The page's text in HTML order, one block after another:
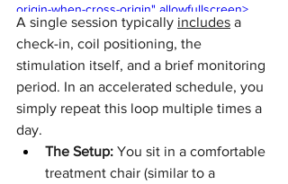
origin-when-cross-origin" allowfullscreen>
</iframe>
A single session typically includes a
check-in, coil positioning, the
stimulation itself, and a brief monitoring
period. In an accelerated schedule, you
simply repeat this loop multiple times a
day.
The Setup: You sit in a comfortable
treatment chair (similar to a